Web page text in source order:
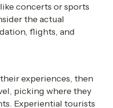
concerts or sports
the actual
flights, and
experiences, then
picking where they
Experiential tourists